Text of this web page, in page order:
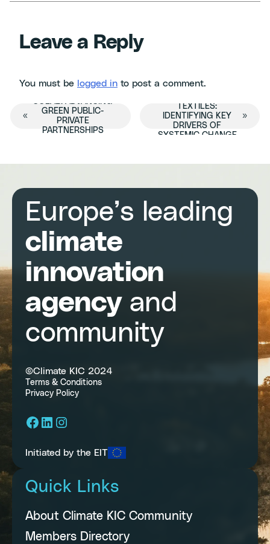
Leave a Reply
You must be logged in to post a comment.
Event
«
COLAB: ADVANCING
GREEN PUBLIC-
PRIVATE
PARTNERSHIPS
TEXTILES:
IDENTIFYING KEY
DRIVERS OF
SYSTEMIC CHANGE
»
Europe’s leading
climate
innovation
agencyand
community
©Climate KIC 2024
Terms & Conditions
Privacy Policy
Facebook
LinkedIn
Instagram
Initiated by the EIT
Quick Links
About Climate KIC Community
Members Directory